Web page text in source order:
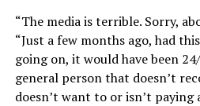
“The media is terrible. Sorry,
“Just a few months ago, had
going on, it would have been
general person that doesn’t
doesn’t want to or isn’t paying